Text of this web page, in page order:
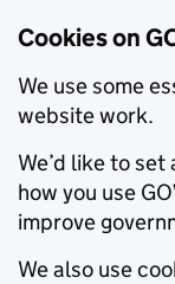
Cookies on
We use some
website work.
We’d like to
how you use
improve
We also use